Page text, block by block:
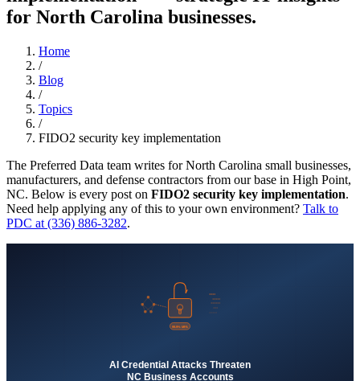
for North Carolina businesses.
Home
/
Blog
/
Topics
/
FIDO2 security key implementation
The Preferred Data team writes for North Carolina small businesses,
manufacturers, and defense contractors from our base in High Point,
NC. Below is every post on FIDO2 security key implementation.
Need help applying any of this to your own environment? Talk to
PDC at (336) 886-3282.